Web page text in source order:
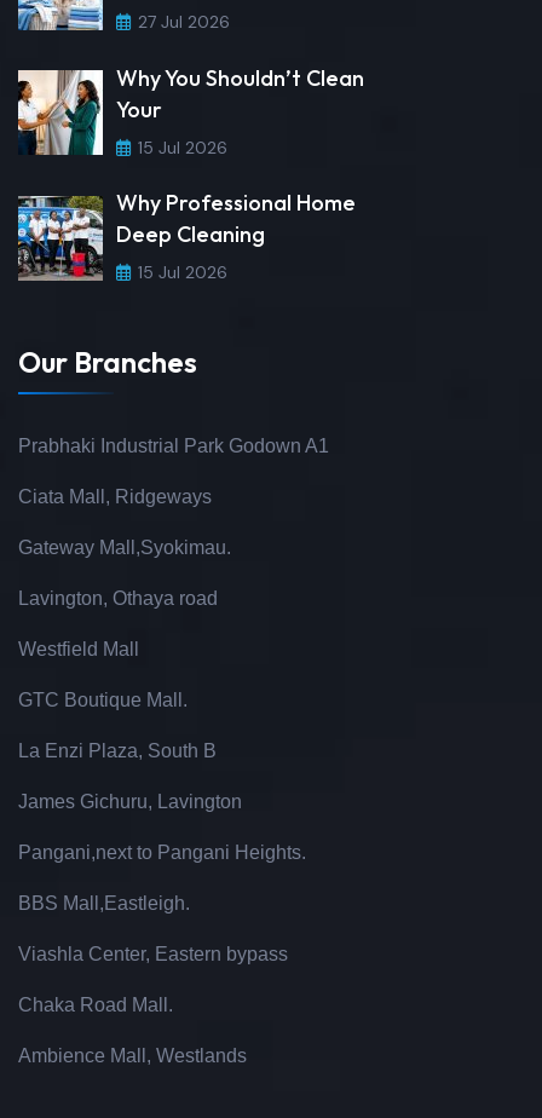
27 Jul 2026
Why You Shouldn’t Clean
Your
15 Jul 2026
Why Professional Home
Deep Cleaning
15 Jul 2026
Our Branches
Prabhaki Industrial Park Godown A1
Ciata Mall, Ridgeways
Gateway Mall,Syokimau.
Lavington, Othaya road
Westfield Mall
GTC Boutique Mall.
La Enzi Plaza, South B
James Gichuru, Lavington
Pangani,next to Pangani Heights.
BBS Mall,Eastleigh.
Viashla Center, Eastern bypass
Chaka Road Mall.
Ambience Mall, Westlands